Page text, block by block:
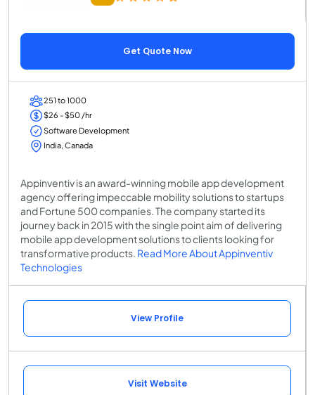
Get Quote Now
251 to 1000
$26 - $50 /hr
Software Development
India, Canada
Appinventiv is an award-winning mobile app development
agency offering impeccable mobility solutions to startups
and Fortune 500 companies. The company started its
journey back in 2015 with the single point aim of delivering
mobile app development solutions to clients looking for
transformative products. Read More About Appinventiv
Technologies
View Profile
Visit Website